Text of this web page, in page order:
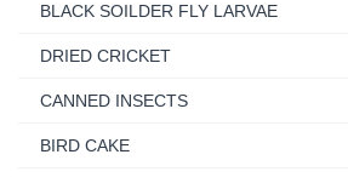
BLACK SOILDER FLY LARVAE
DRIED CRICKET
CANNED INSECTS
BIRD CAKE